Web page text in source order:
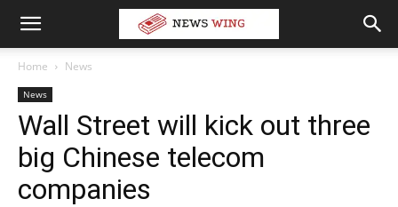
Home News
News
Wall Street will kick out three
big Chinese telecom
companies